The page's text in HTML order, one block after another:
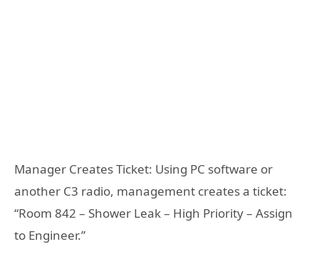
Manager Creates Ticket: Using PC software or
another C3 radio, management creates a ticket:
“Room 842 – Shower Leak – High Priority – Assign
to Engineer.”